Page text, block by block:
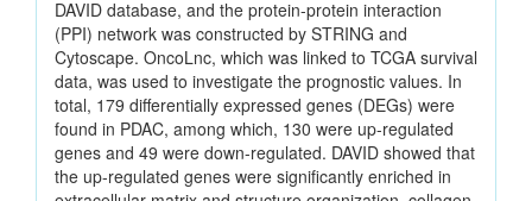
DAVID database, and the protein-protein interaction
(PPI) network was constructed by STRING and
Cytoscape. OncoLnc, which was linked to TCGA survival
data, was used to investigate the prognostic values. In
total, 179 differentially expressed genes (DEGs) were
found in PDAC, among which, 130 were up-regulated
genes and 49 were down-regulated. DAVID showed that
the up-regulated genes were significantly enriched in